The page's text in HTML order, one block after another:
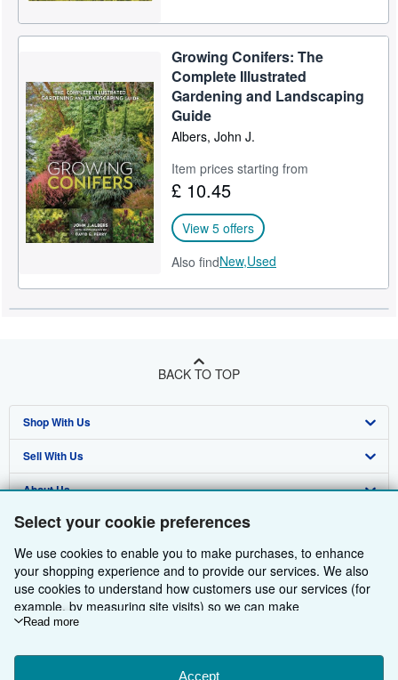
Select your cookie preferences
We use cookies to enable you to make purchases, to enhance
your shopping experience and to provide our services. We also
use cookies to understand how customers use our services (for
example, by measuring site visits) so we can make
improvements. If you agree, we'll also use third-party cookies to
Choose "Decline" to reject, or "Customise" to learn more. You can
Read more
Accept
Growing Conifers: The
Complete Illustrated
Gardening and Landscaping
Guide
Albers, John J.
Item prices starting from
£ 10.45
View 5 offers
Also findNew,Used
BACK TO TOP
Shop With Us
Advanced Search
Browse Collections
My Account
My Orders
View Basket
Sell With Us
Start Selling
Join Our Affiliate Programme
Book Buyback
Refer a seller
About Us
About AbeBooks
Media
Careers
Privacy Policy
Cookie Preferences
Find Help
Help
Customer Service
Other AbeBooks Companies
AbeBooks.com
AbeBooks.de
AbeBooks.fr
Follow AbeBooks